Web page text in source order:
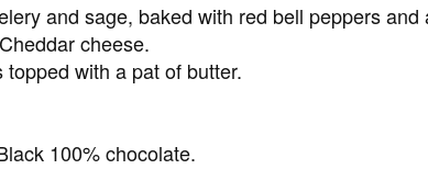
and sage, baked with red bell peppers
cheese.
with a pat of butter.
100% chocolate.